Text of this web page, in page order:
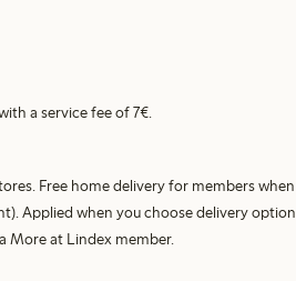
a service fee of 7€.
Free home delivery for members when
Applied when you choose delivery option
More at Lindex member.